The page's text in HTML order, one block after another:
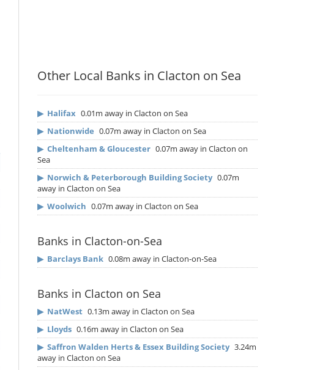
Other Local Banks in Clacton on Sea
▶ Halifax 0.01m away in Clacton on Sea
▶ Nationwide 0.07m away in Clacton on Sea
▶ Cheltenham & Gloucester 0.07m away in Clacton on
Sea
▶ Norwich & Peterborough Building Society 0.07m
away in Clacton on Sea
▶ Woolwich 0.07m away in Clacton on Sea
Banks in Clacton-on-Sea
▶ Barclays Bank 0.08m away in Clacton-on-Sea
Banks in Clacton on Sea
▶ NatWest 0.13m away in Clacton on Sea
▶ Lloyds 0.16m away in Clacton on Sea
▶ Saffron Walden Herts & Essex Building Society 3.24m
away in Clacton on Sea